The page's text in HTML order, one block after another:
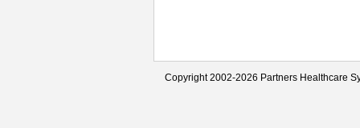
Copyright 2002-2026 Partners Healthcare